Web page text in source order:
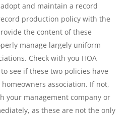
and maintain a record
production policy with the
the content of these
manage largely uniform
Check with you HOA
see if these two policies have
association. If not,
your management company or
as these are not the only